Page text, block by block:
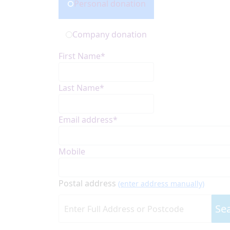
Personal donation
Company donation
First Name*
Last Name*
Email address*
Mobile
Postal address (enter address manually)